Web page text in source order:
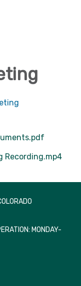
Recording.mp4
MONDAY-